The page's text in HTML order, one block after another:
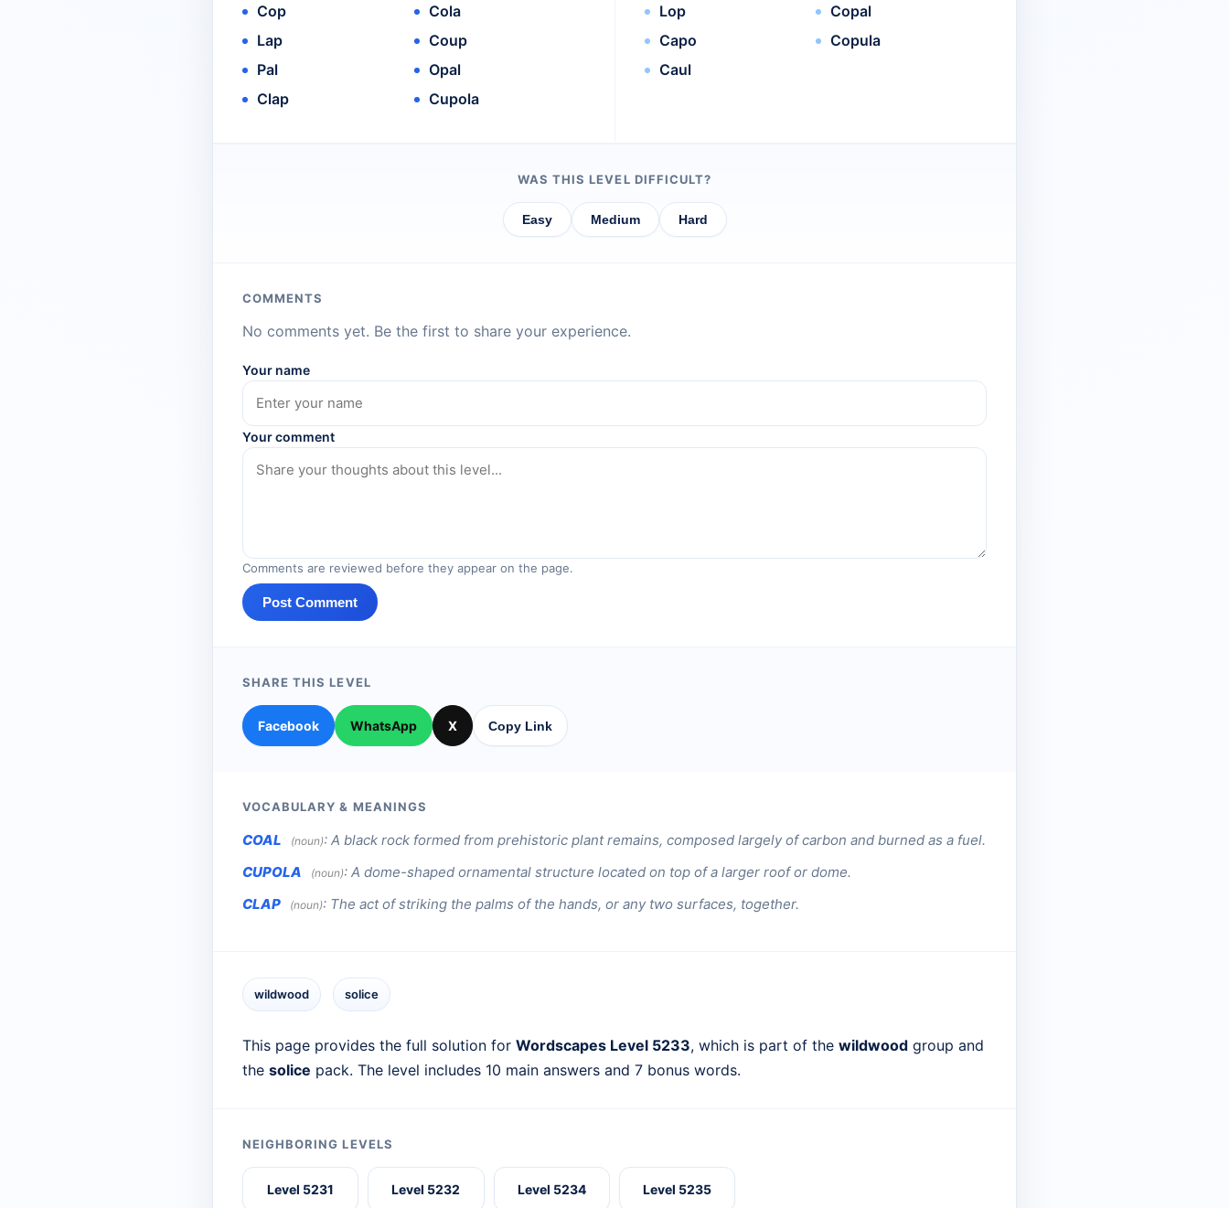
Cop
Lap
Pal
Clap
Cola
Coup
Opal
Cupola
Lop
Capo
Caul
Copal
Copula
WAS THIS LEVEL DIFFICULT?
Easy Medium Hard
COMMENTS
No comments yet. Be the first to share your experience.
Your name
Your comment
Comments are reviewed before they appear on the page.
Post Comment
SHARE THIS LEVEL
Facebook WhatsApp X Copy Link
VOCABULARY & MEANINGS
COAL (noun): A black rock formed from prehistoric plant remains, composed largely of carbon and burned as a fuel.
CUPOLA
(noun): A dome-shaped ornamental structure located on top of a larger roof or dome.
CLAP
(noun): The act of striking the palms of the hands, or any two surfaces, together.
wildwood solice
This page provides the full solution for Wordscapes Level 5233, which is part of the wildwood group and
the solice pack. The level includes 10 main answers and 7 bonus words.
NEIGHBORING LEVELS
Level 5231 Level 5232 Level 5234 Level 5235